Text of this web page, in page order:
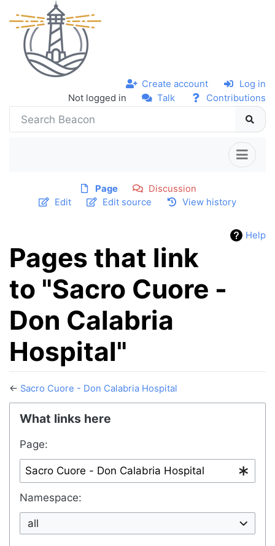
Not logged in Talk Contributions
Create account Log in
Page
Discussion
Edit
Edit source View history
Help
Pages that link
to "Sacro Cuore -
Don Calabria
Hospital"
← Sacro Cuore - Don Calabria Hospital
Jump to:navigation,search
What links here
Page:
Namespace:
all